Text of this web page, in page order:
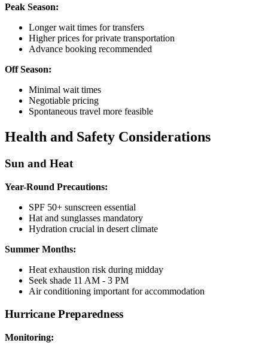
Peak Season:
Longer wait times for transfers
Higher prices for private transportation
Advance booking recommended
Off Season:
Minimal wait times
Negotiable pricing
Spontaneous travel more feasible
Health and Safety Considerations
Sun and Heat
Year-Round Precautions:
SPF 50+ sunscreen essential
Hat and sunglasses mandatory
Hydration crucial in desert climate
Summer Months:
Heat exhaustion risk during midday
Seek shade 11 AM - 3 PM
Air conditioning important for accommodation
Hurricane Preparedness
Monitoring: